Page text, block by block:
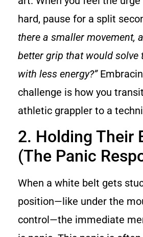
hard, pause for a split
there a smaller movement,
better grip that would solve
with less energy?”
challenge is how you
athletic grappler to a
2. Holding Their
(The Panic
When a white belt gets
position—like under the
control—the immediate